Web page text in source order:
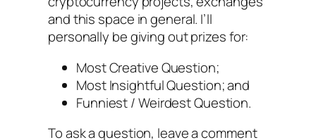
and this space in general. I’ll
personally be giving out prizes for:
Most Creative Question;
Most Insightful Question; and
Funniest / Weirdest Question.
To ask a question, leave a comment